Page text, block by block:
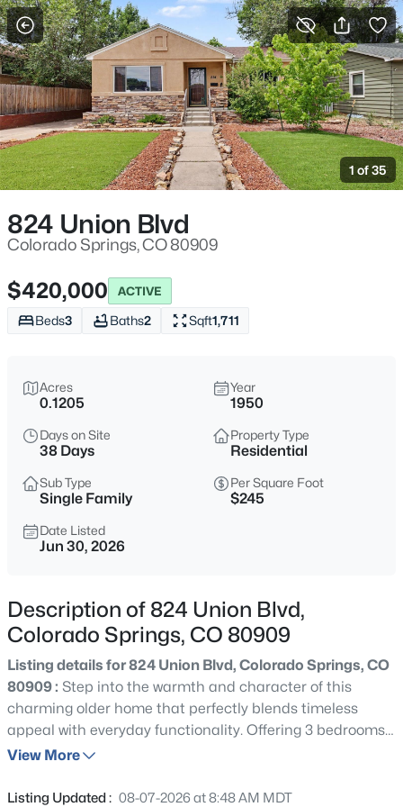
More Filters Save Search
1 of 35
824 Union Blvd
Colorado Springs, CO 80909
$420,000 ACTIVE
Beds3 Baths2 Sqft1,711
Acres
0.1205
Year
1950
Days on Site
38 Days
Property Type
Residential
Sub Type
Single Family
Per Square Foot
$245
Date Listed
Jun 30, 2026
Description of 824 Union Blvd,
Colorado Springs, CO 80909
Listing details for 824 Union Blvd, Colorado Springs, CO
80909 : Step into the warmth and character of this
charming older home that perfectly blends timeless
appeal with everyday functionality. Offering 3 bedrooms,
2 bathrooms, and a detached 2-car garage, this property
make older homes so desirable. From the moment you
View More
Listing Updated : 08-07-2026 at 8:48 AM MDT